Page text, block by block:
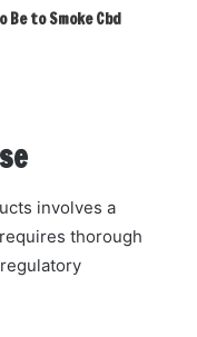
Be to Smoke Cbd
involves a
thorough